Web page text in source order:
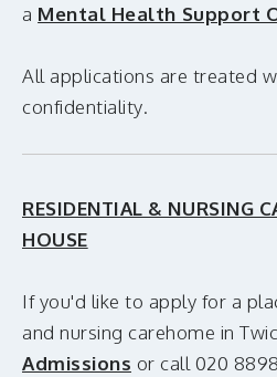
a Mental Health Support
All applications are treated
confidentiality.
RESIDENTIAL & NURSING
HOUSE
If you'd like to apply for a
and nursing carehome in
Admissions or call 020